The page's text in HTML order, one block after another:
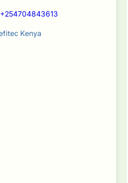
+254704843613
Kenya